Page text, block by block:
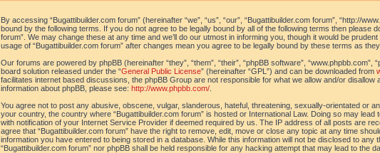
By accessing “Bugattibuilder.com forum” (hereinafter “we”, “us”, “our”, “Bugattibuilder.com forum”, “http://
bound by the following terms. If you do not agree to be legally bound by all of the following terms then please
forum”. We may change these at any time and we’ll do our utmost in informing you, though it would be
usage of “Bugattibuilder.com forum” after changes mean you agree to be legally bound by these terms as
Our forums are powered by phpBB (hereinafter “they”, “them”, “their”, “phpBB software”, “www.phpbb.com”,
board solution released under the “General Public License” (hereinafter “GPL”) and can be downloaded from
facilitates internet based discussions, the phpBB Group are not responsible for what we allow and/or
information about phpBB, please see: http://www.phpbb.com/.
You agree not to post any abusive, obscene, vulgar, slanderous, hateful, threatening, sexually-orientated or
your country, the country where “Bugattibuilder.com forum” is hosted or International Law. Doing so may lead
with notification of your Internet Service Provider if deemed required by us. The IP address of all posts are
agree that “Bugattibuilder.com forum” have the right to remove, edit, move or close any topic at any time
information you have entered to being stored in a database. While this information will not be disclosed to any
“Bugattibuilder.com forum” nor phpBB shall be held responsible for any hacking attempt that may lead to the